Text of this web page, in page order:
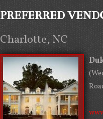
PREFERRED
Charlotte, NC